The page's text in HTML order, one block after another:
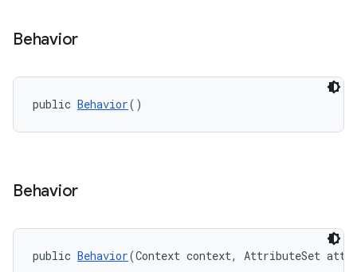
Behavior
public Behavior()
Behavior
public Behavior(Context context, AttributeSet